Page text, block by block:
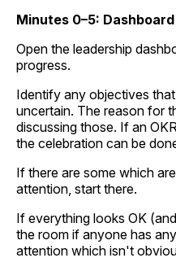
Minutes 0–5:
Open the leadership
progress.
Identify any objectives
uncertain. The reason for
discussing those. If an
the celebration can be
If there are some which
attention, start there.
If everything looks OK
the room if anyone has
attention which isn't